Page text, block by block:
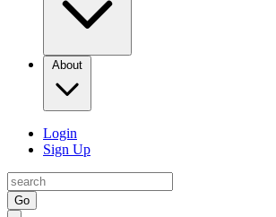
About
Login
Sign Up
Go